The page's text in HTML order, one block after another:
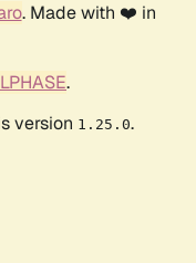
. Made with ❤️ in
.
version 1.25.0.